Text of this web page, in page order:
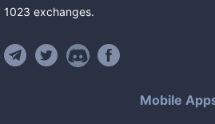
1023 exchanges.
Mobile